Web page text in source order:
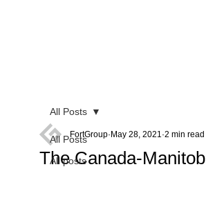
All Posts
All posts
All Posts
The Canada-
FortGroup May 28, 2021 2 min read